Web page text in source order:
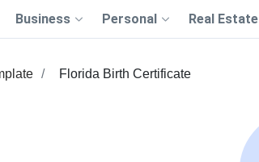
Business Personal Real Estate
Florida Birth Certificate